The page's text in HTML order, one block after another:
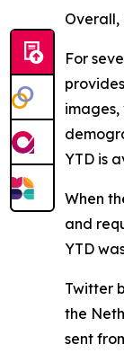
Overall,
For
images,
YTD is
When
and
YTD
Twitter
the
sent